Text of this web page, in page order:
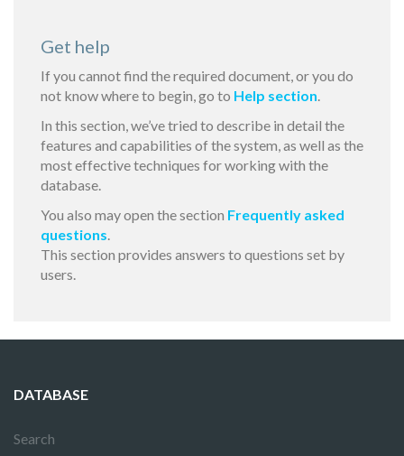
Get help
If you cannot find the required document, or you do
not know where to begin, go to Help section.
In this section, we’ve tried to describe in detail the
features and capabilities of the system, as well as the
most effective techniques for working with the
database.
You also may open the section Frequently asked
questions.
This section provides answers to questions set by
users.
DATABASE
Search